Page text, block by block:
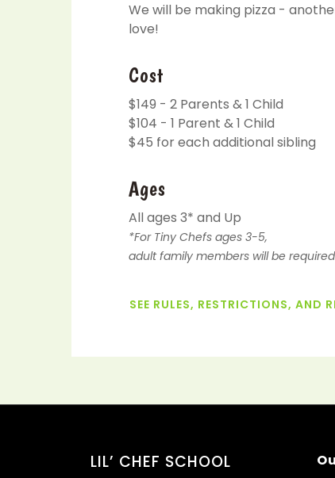
We will be making pizza -
love!
Cost
$149 - 2 Parents & 1 Child
$104 - 1 Parent & 1 Child
$45 for each additional sibling
Ages
All ages 3* and Up
*For Tiny Chefs ages 3-5,
adult family members will be
SEE RULES, RESTRICTIONS, AND
LIL’ CHEF SCHOOL